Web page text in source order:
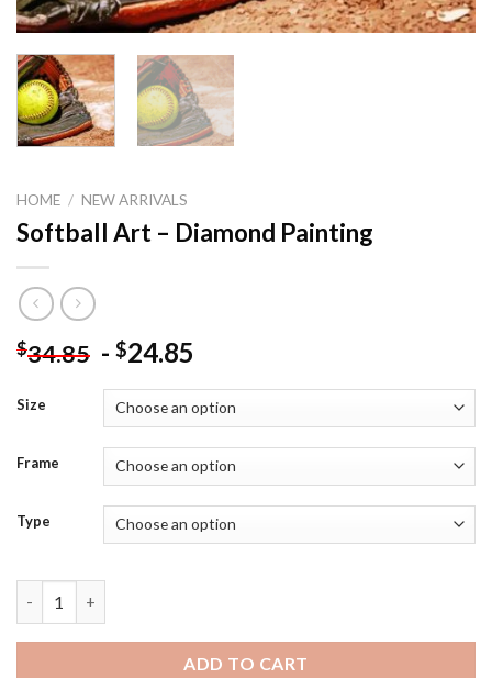
HOME / NEW ARRIVALS
Softball Art – Diamond Painting
$34.85 - $24.85
Size
Frame
Type
ADD TO CART